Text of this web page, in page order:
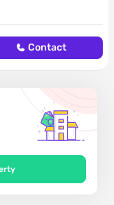
Contact